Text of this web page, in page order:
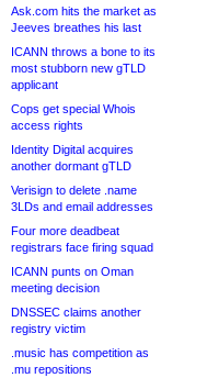
Ask.com hits the market as
Jeeves breathes his last
ICANN throws a bone to its
most stubborn new gTLD
applicant
Cops get special Whois
access rights
Identity Digital acquires
another dormant gTLD
Verisign to delete .name
3LDs and email addresses
Four more deadbeat
registrars face firing squad
ICANN punts on Oman
meeting decision
DNSSEC claims another
registry victim
.music has competition as
.mu repositions